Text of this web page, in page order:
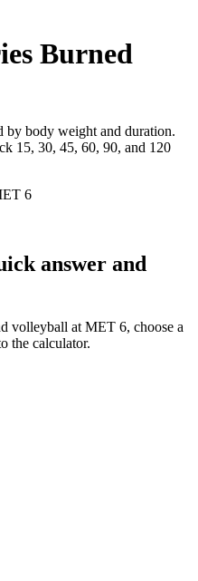
Burned
by body weight and duration.
15, 30, 45, 60, 90, and 120
6
answer and
volleyball at MET 6, choose a
the calculator.